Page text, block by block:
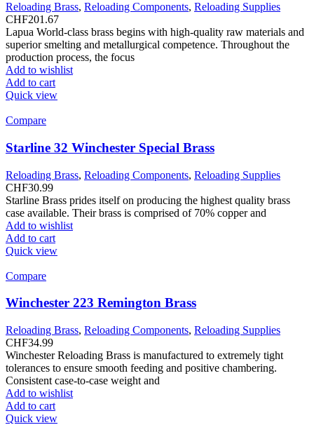
Reloading Brass, Reloading Components, Reloading Supplies
CHF201.67
Lapua World-class brass begins with high-quality raw materials and
superior smelting and metallurgical competence. Throughout the
production process, the focus
Add to wishlist
Add to cart
Quick view
Compare
Starline 32 Winchester Special Brass
Reloading Brass, Reloading Components, Reloading Supplies
CHF30.99
Starline Brass prides itself on producing the highest quality brass
case available. Their brass is comprised of 70% copper and
Add to wishlist
Add to cart
Quick view
Compare
Winchester 223 Remington Brass
Reloading Brass, Reloading Components, Reloading Supplies
CHF34.99
Winchester Reloading Brass is manufactured to extremely tight
tolerances to ensure smooth feeding and positive chambering.
Consistent case-to-case weight and
Add to wishlist
Add to cart
Quick view